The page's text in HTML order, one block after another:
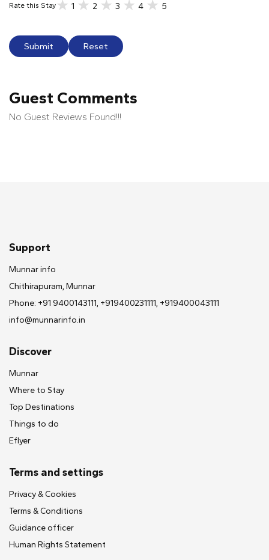
Rate this Stay 1 2 3 4 5
Submit Reset
Guest Comments
No Guest Reviews Found!!!
Support
Munnar info
Chithirapuram, Munnar
Phone: +91 9400143111, +919400231111, +919400043111
info@munnarinfo.in
Discover
Munnar
Where to Stay
Top Destinations
Things to do
Eflyer
Terms and settings
Privacy & Cookies
Terms & Conditions
Guidance officer
Human Rights Statement